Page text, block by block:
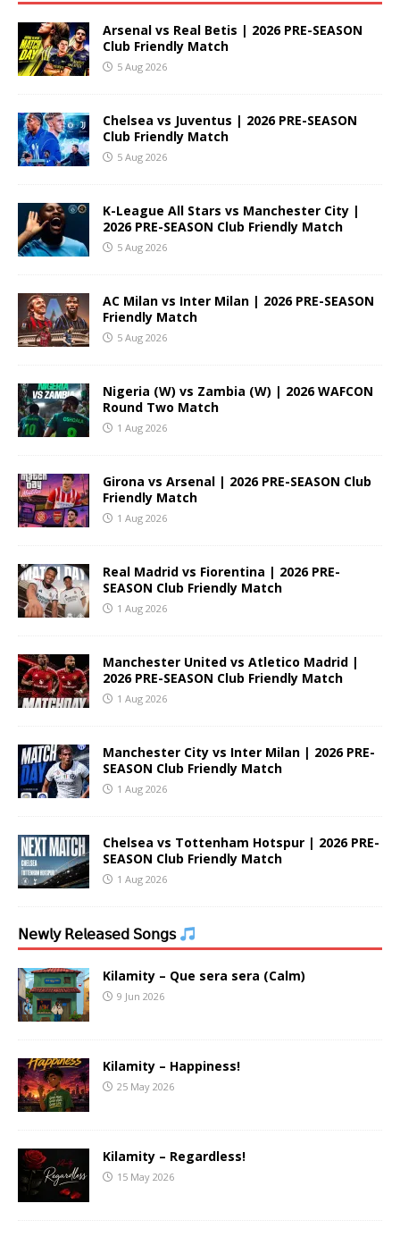
Arsenal vs Real Betis | 2026 PRE-SEASON
Club Friendly Match
5 Aug 2026
Chelsea vs Juventus | 2026 PRE-SEASON
Club Friendly Match
5 Aug 2026
K-League All Stars vs Manchester City |
2026 PRE-SEASON Club Friendly Match
5 Aug 2026
AC Milan vs Inter Milan | 2026 PRE-SEASON
Friendly Match
5 Aug 2026
Nigeria (W) vs Zambia (W) | 2026 WAFCON
Round Two Match
1 Aug 2026
Girona vs Arsenal | 2026 PRE-SEASON Club
Friendly Match
1 Aug 2026
Real Madrid vs Fiorentina | 2026 PRE-
SEASON Club Friendly Match
1 Aug 2026
Manchester United vs Atletico Madrid |
2026 PRE-SEASON Club Friendly Match
1 Aug 2026
Manchester City vs Inter Milan | 2026 PRE-
SEASON Club Friendly Match
1 Aug 2026
Chelsea vs Tottenham Hotspur | 2026 PRE-
SEASON Club Friendly Match
1 Aug 2026
𝖭𝖾𝗐𝗅𝗒 𝖱𝖾𝗅𝖾𝖺𝗌𝖾𝖽 𝖲𝗈𝗇𝗀𝗌
Kilamity – Que sera sera (Calm)
9 Jun 2026
Kilamity – Happiness!
25 May 2026
Kilamity – Regardless!
15 May 2026